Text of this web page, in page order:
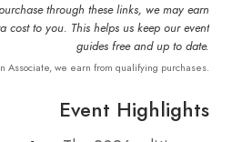
through these links, we may earn
cost to you. This helps us keep our event
guides free and up to date.
Associate, we earn from qualifying purchases.
Event Highlights